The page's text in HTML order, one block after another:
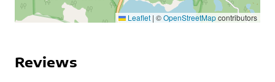
Leaflet | ©OpenStreetMapcontributors
Reviews